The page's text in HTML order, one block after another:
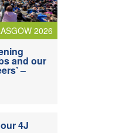
2026
and our
–
4J